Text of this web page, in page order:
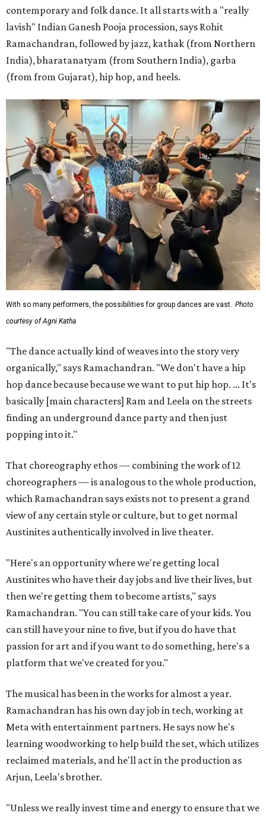
contemporary and folk dance. It all starts with a "really
lavish" Indian Ganesh Pooja procession, says Rohit
Ramachandran, followed by jazz, kathak (from Northern
India), bharatanatyam (from Southern India), garba
(from from Gujarat), hip hop, and heels.
With so many performers, the possibilities for group dances are vast. Photo
courtesy of Agni Katha
"The dance actually kind of weaves into the story very
organically," says Ramachandran. "We don't have a hip
hop dance because because we want to put hip hop. ... It's
basically [main characters] Ram and Leela on the streets
finding an underground dance party and then just
popping into it."
That choreography ethos — combining the work of 12
choreographers — is analogous to the whole production,
which Ramachandran says exists not to present a grand
view of any certain style or culture, but to get normal
Austinites authentically involved in live theater.
"Here's an opportunity where we're getting local
Austinites who have their day jobs and live their lives, but
then we're getting them to become artists," says
Ramachandran. "You can still take care of your kids. You
can still have your nine to five, but if you do have that
passion for art and if you want to do something, here's a
platform that we've created for you."
The musical has been in the works for almost a year.
Ramachandran has his own day job in tech, working at
Meta with entertainment partners. He says now he's
learning woodworking to help build the set, which utilizes
reclaimed materials, and he'll act in the production as
Arjun, Leela's brother.
"Unless we really invest time and energy to ensure that we